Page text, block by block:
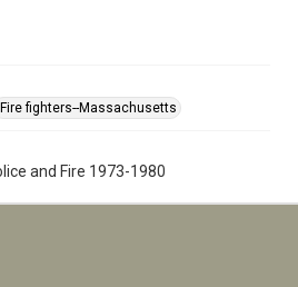
Fire fighters--Massachusetts
and Fire 1973-1980